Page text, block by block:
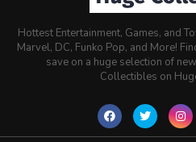
Hottest Entertainment, Games, and
Marvel, DC, Funko Pop, and More!
save on a huge selection of
Collectibles on